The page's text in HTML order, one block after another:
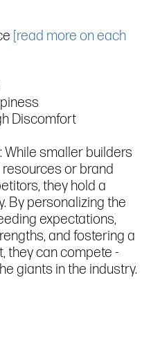
[read more on each
Discomfort
While smaller builders
or brand
they hold a
By personalizing the
expectations,
and fostering a
they can compete -
giants in the industry.